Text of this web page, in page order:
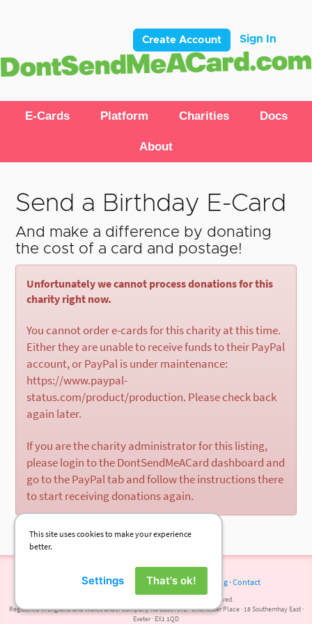
Create Account Sign In
E-Cards Platform Charities Docs
About
Send a Birthday E-Card
And make a difference by donating
the cost of a card and postage!
Unfortunately we cannot process donations for this
charity right now.
You cannot order e-cards for this charity at this time.
Either they are unable to receive funds to their PayPal
account, or PayPal is under maintenance:
https://www.paypal-
status.com/product/production. Please check back
again later.
If you are the charity administrator for this listing,
please login to the DontSendMeACard dashboard and
go to the PayPal tab and follow the instructions there
to start receiving donations again.
Terms of Use·Privacy Policy· Cookies·Press Blog · Contact
© 2026 DontSendMeACard.com Ltd. All rights reserved.
Registered in England and Wales under company No 08697972 · Chichester Place · 18 Southernhay East ·
Exeter · EX1 1QD
This site uses cookies to make your experience
better.
Settings That's ok!